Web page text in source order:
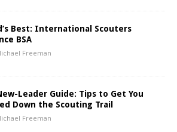
Best: International Scouters
BSA
Freeman
Leader Guide: Tips to Get You
Down the Scouting Trail
Freeman